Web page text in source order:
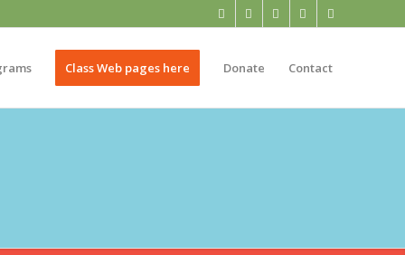
Class Web pages here Donate Contact